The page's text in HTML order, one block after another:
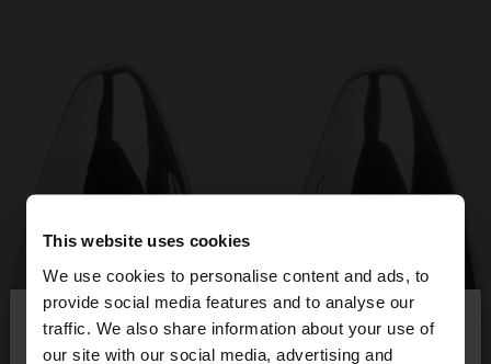
This website uses cookies
We use cookies to personalise content and ads, to
provide social media features and to analyse our
traffic. We also share information about your use of
our site with our social media, advertising and
hello ×